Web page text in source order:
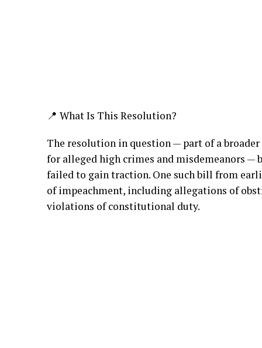
📍 What Is This Resolution?
The resolution in question — part of a
for alleged high crimes and misdemeanors
failed to gain traction. One such bill from
of impeachment, including allegations of
violations of constitutional duty.